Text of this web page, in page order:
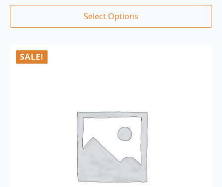
Select Options
SALE!